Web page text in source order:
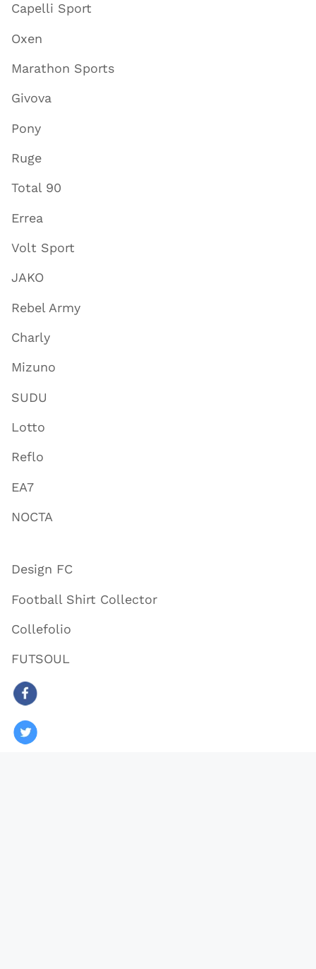
Capelli Sport
Oxen
Marathon Sports
Givova
Pony
Ruge
Total 90
Errea
Volt Sport
JAKO
Rebel Army
Charly
Mizuno
SUDU
Lotto
Reflo
EA7
NOCTA
Design FC
Football Shirt Collector
Collefolio
FUTSOUL